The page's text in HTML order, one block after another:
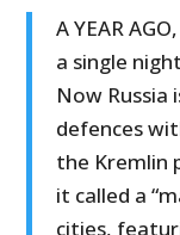
A YEAR
a single
Now Russia
defences
the Kremlin
it called a
cities,